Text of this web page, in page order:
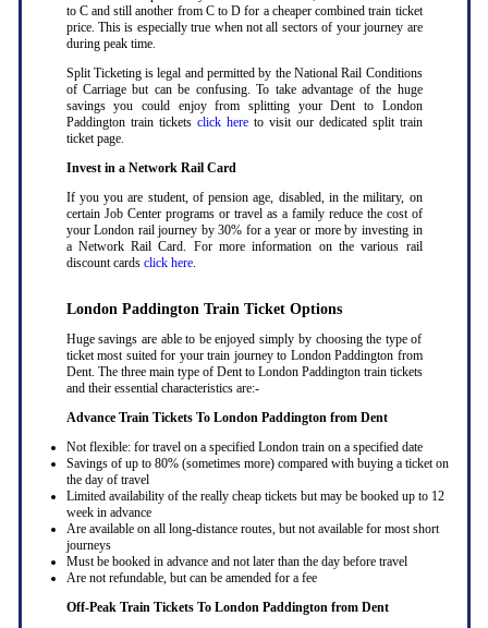
to C and still another from C to D for a cheaper combined train ticket
price. This is especially true when not all sectors of your journey are
during peak time.
Split Ticketing is legal and permitted by the National Rail Conditions
of Carriage but can be confusing. To take advantage of the huge
savings you could enjoy from splitting your Dent to London
Paddington train tickets click hereto visit our dedicated split train
ticket page.
Invest in a Network Rail Card
If you you are student, of pension age, disabled, in the military, on
certain Job Center programs or travel as a family reduce the cost of
your London rail journey by 30% for a year or more by investing in
a Network Rail Card. For more information on the various rail
discount cards click here.
London Paddington Train Ticket Options
Huge savings are able to be enjoyed simply by choosing the type of
ticket most suited for your train journey to London Paddington from
Dent. The three main type of Dent to London Paddington train tickets
and their essential characteristics are:-
Advance Train Tickets To London Paddington from Dent
Not flexible: for travel on a specified London train on a specified date
Savings of up to 80% (sometimes more) compared with buying a ticket on
the day of travel
Limited availability of the really cheap tickets but may be booked up to 12
week in advance
Are available on all long-distance routes, but not available for most short
journeys
Must be booked in advance and not later than the day before travel
Are not refundable, but can be amended for a fee
Off-Peak Train Tickets To London Paddington from Dent